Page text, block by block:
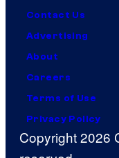
Contact Us
Advertising
About
Careers
Terms of Use
Privacy Policy
Copyright 2026